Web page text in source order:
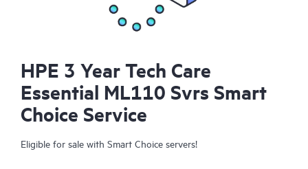
HPE 3 Year Tech Care
Essential ML110 Svrs Smart
Choice Service
Eligible for sale with Smart Choice servers!